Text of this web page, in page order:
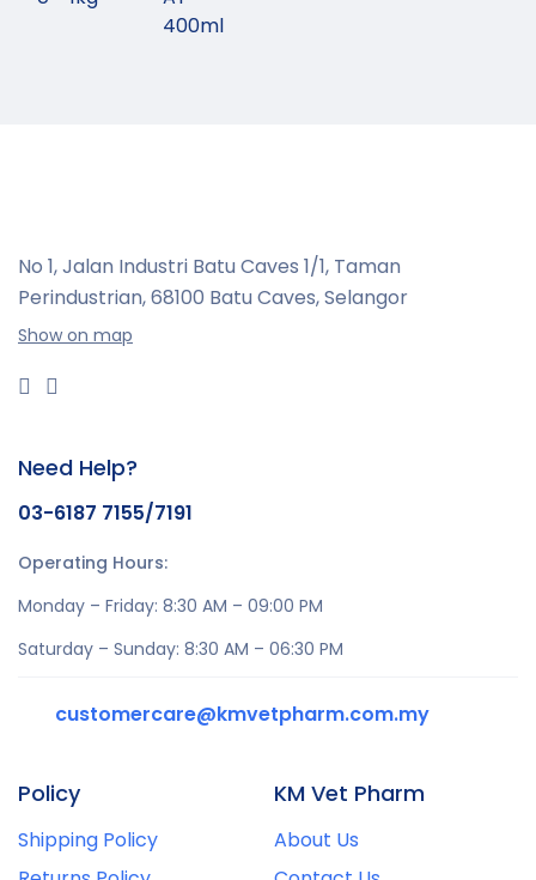
400ml
No 1, Jalan Industri Batu Caves 1/1, Taman
Perindustrian,68100 Batu Caves, Selangor
Show on map
Need Help?
03-6187 7155/7191
Operating Hours:
Monday – Friday: 8:30 AM – 09:00 PM
Saturday – Sunday: 8:30 AM – 06:30 PM
customercare@kmvetpharm.com.my
Policy
Shipping Policy
KM Vet Pharm
About Us